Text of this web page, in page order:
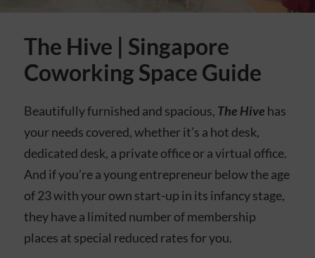
The Hive | Singapore
Coworking Space Guide
Beautifully furnished and spacious, The Hive has
your needs covered, whether it’s a hot desk,
dedicated desk, a private office or a virtual office.
And if you’re a young entrepreneur below the age
of 23 with your own start-up in its infancy stage,
they have a limited number of membership
places at special reduced rates for you.